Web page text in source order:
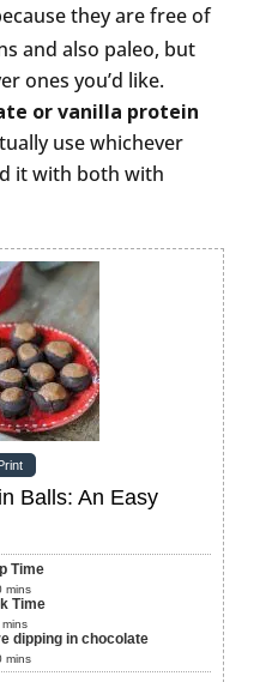
they are free of
and also paleo, but
ones you’d like.
or vanilla protein
use whichever
it with both with
Balls: An Easy
Time
mins
Time
mins
dipping in chocolate
mins